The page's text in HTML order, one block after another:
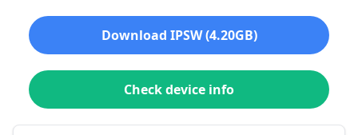
Download IPSW (4.20GB)
Check device info